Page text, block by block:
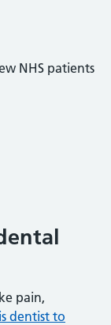
NHS patients
pain,
dentist to